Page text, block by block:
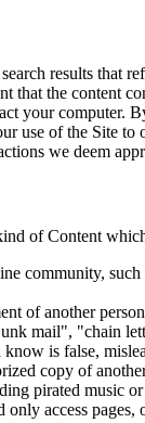
results that
that the content
your computer.
use of the Site
we deem
of Content
community,
of another
mail", "chain
is false,
copy of
pirated music
only access